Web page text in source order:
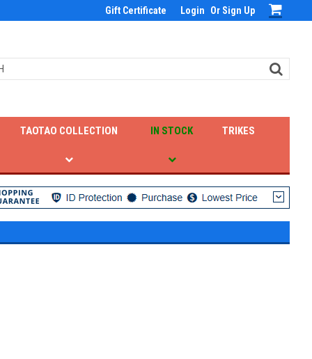
Gift Certificate Login Or Sign Up
IN STOCK
TAOTAO COLLECTION TRIKES